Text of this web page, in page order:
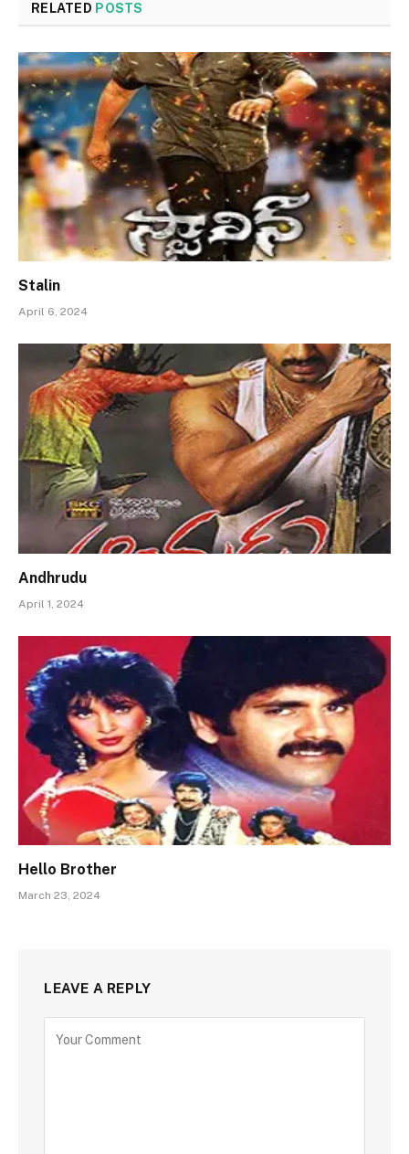
RELATED POSTS
Stalin
April 6, 2024
Andhrudu
April 1, 2024
Hello Brother
March 23, 2024
LEAVE A REPLY